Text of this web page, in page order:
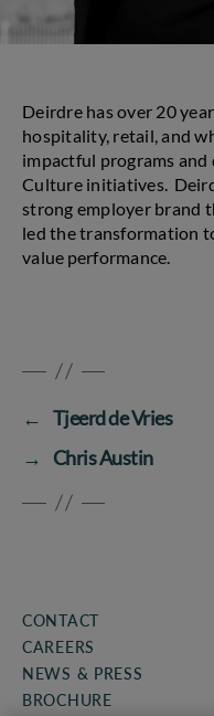
Deirdre has over 20
hospitality, retail, and
impactful programs
Culture initiatives.
strong employer brand
led the transformation
value performance.
← Tjeerd de Vries
→
Chris Austin
CONTACT
CAREERS
NEWS & PRESS
BROCHURE